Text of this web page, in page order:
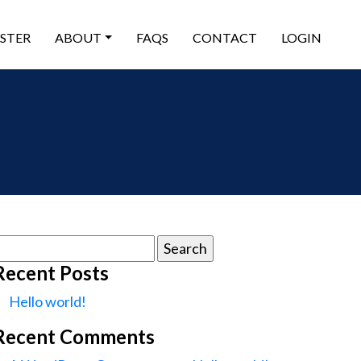
ABOUT FAQS CONTACT LOGIN
Posts
Hello world!
Comments